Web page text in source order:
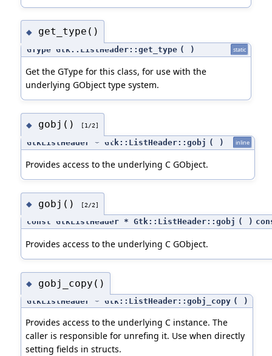
◆ get_type()
GType Gtk::ListHeader::get_type ( ) static
Get the GType for this class, for use with the
underlying GObject type system.
◆ gobj() [1/2]
GtkListHeader * Gtk::ListHeader::gobj ( ) inline
Provides access to the underlying C GObject.
◆ gobj() [2/2]
const GtkListHeader * Gtk::ListHeader::gobj ( )
Provides access to the underlying C GObject.
◆ gobj_copy()
GtkListHeader * Gtk::ListHeader::gobj_copy ( )
Provides access to the underlying C instance. The
caller is responsible for unrefing it. Use when directly
setting fields in structs.